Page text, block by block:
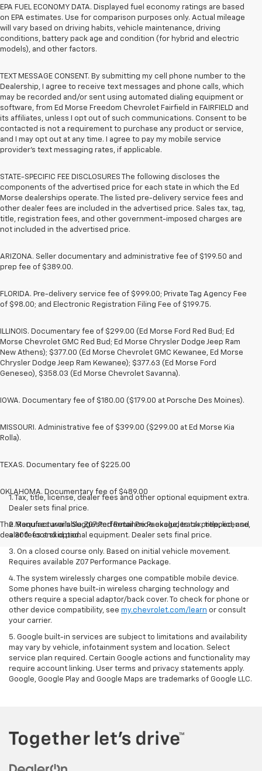
EPA FUEL ECONOMY DATA. Displayed fuel economy ratings are based
on EPA estimates. Use for comparison purposes only. Actual mileage
will vary based on driving habits, vehicle maintenance, driving
conditions, battery pack age and condition (for hybrid and electric
models), and other factors.
TEXT MESSAGE CONSENT. By submitting my cell phone number to the
Dealership, I agree to receive text messages and phone calls, which
may be recorded and/or sent using automated dialing equipment or
software, from Ed Morse Freedom Chevrolet Fairfield in FAIRFIELD and
its affiliates, unless I opt out of such communications. Consent to be
contacted is not a requirement to purchase any product or service,
and I may opt out at any time. I agree to pay my mobile service
provider’s text messaging rates, if applicable.
STATE-SPECIFIC FEE DISCLOSURES The following discloses the
components of the advertised price for each state in which the Ed
Morse dealerships operate. The listed pre-delivery service fees and
other dealer fees are included in the advertised price. Sales tax, tag,
title, registration fees, and other government-imposed charges are
not included in the advertised price.
ARIZONA. Seller documentary and administrative fee of $199.50 and
prep fee of $389.00.
FLORIDA. Pre-delivery service fee of $999.00; Private Tag Agency Fee
of $98.00; and Electronic Registration Filing Fee of $199.75.
ILLINOIS. Documentary fee of $299.00 (Ed Morse Ford Red Bud; Ed
Morse Chevrolet GMC Red Bud; Ed Morse Chrysler Dodge Jeep Ram
New Athens); $377.00 (Ed Morse Chevrolet GMC Kewanee, Ed Morse
Chrysler Dodge Jeep Ram Kewanee); $377.63 (Ed Morse Ford
Geneseo), $358.03 (Ed Morse Chevrolet Savanna).
IOWA. Documentary fee of $180.00 ($179.00 at Porsche Des Moines).
MISSOURI. Administrative fee of $399.00 ($299.00 at Ed Morse Kia
Rolla).
TEXAS. Documentary fee of $225.00
OKLAHOMA. Documentary fee of $489.00
The Manufacturer's Suggested Retail Price excludes tax, title, license,
dealer fees and optional equipment. Dealer sets final price.
1. Tax, title, license, dealer fees and other optional equipment extra.
Dealer sets final price.
2. Requires available Z07 Performance Package, track prepped, and
a 300-foot skid pad.
3. On a closed course only. Based on initial vehicle movement.
Requires available Z07 Performance Package.
4. The system wirelessly charges one compatible mobile device.
Some phones have built-in wireless charging technology and
others require a special adaptor/back cover. To check for phone or
other device compatibility, see my.chevrolet.com/learn or consult
your carrier.
5. Google built-in services are subject to limitations and availability
may vary by vehicle, infotainment system and location. Select
service plan required. Certain Google actions and functionality may
require account linking. User terms and privacy statements apply.
Google, Google Play and Google Maps are trademarks of Google LLC.